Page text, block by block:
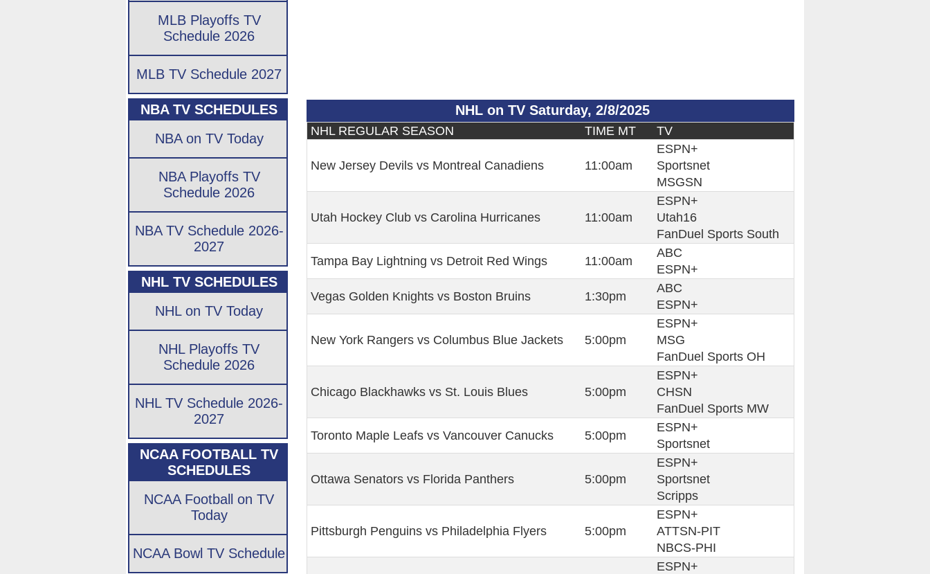
NHL on TV Saturday, 2/8/2025
NHL REGULAR SEASON TIME MT TV
New Jersey Devils vs Montreal Canadiens 11:00am
ESPN+
Sportsnet
MSGSN
Utah Hockey Club vs Carolina Hurricanes 11:00am
ESPN+
Utah16
FanDuel Sports South
Tampa Bay Lightning vs Detroit Red Wings
11:00am
ABC
ESPN+
Vegas Golden Knights vs Boston Bruins
1:30pm
ABC
ESPN+
New York Rangers vs Columbus Blue Jackets 5:00pm
ESPN+
MSG
FanDuel Sports OH
Chicago Blackhawks vs St. Louis Blues 5:00pm
ESPN+
CHSN
FanDuel Sports MW
Toronto Maple Leafs vs Vancouver Canucks
5:00pm
ESPN+
Sportsnet
Ottawa Senators vs Florida Panthers 5:00pm
ESPN+
Sportsnet
Scripps
Pittsburgh Penguins vs Philadelphia Flyers 5:00pm
ESPN+
ATTSN-PIT
NBCS-PHI
ESPN+
MLB Playoffs TV
Schedule 2026
MLB TV Schedule 2027
NBA TV SCHEDULES
NBA on TV Today
NBA Playoffs TV
Schedule 2026
NBA TV Schedule 2026-
2027
NHL TV SCHEDULES
NHL on TV Today
NHL Playoffs TV
Schedule 2026
NHL TV Schedule 2026-
2027
NCAA FOOTBALL TV
SCHEDULES
NCAA Football on TV
Today
NCAA Bowl TV Schedule